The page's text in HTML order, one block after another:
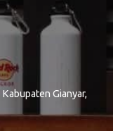
Gianyar,